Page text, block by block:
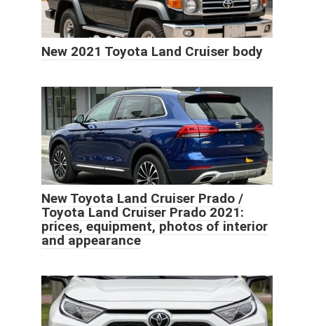
New 2021 Toyota Land Cruiser body
New Toyota Land Cruiser Prado /
Toyota Land Cruiser Prado 2021:
prices, equipment, photos of interior
and appearance